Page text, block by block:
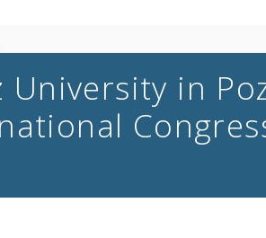
University in